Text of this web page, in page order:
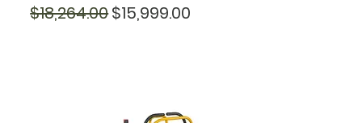
Regular Price
$18,264.00Sale Price
$15,999.00